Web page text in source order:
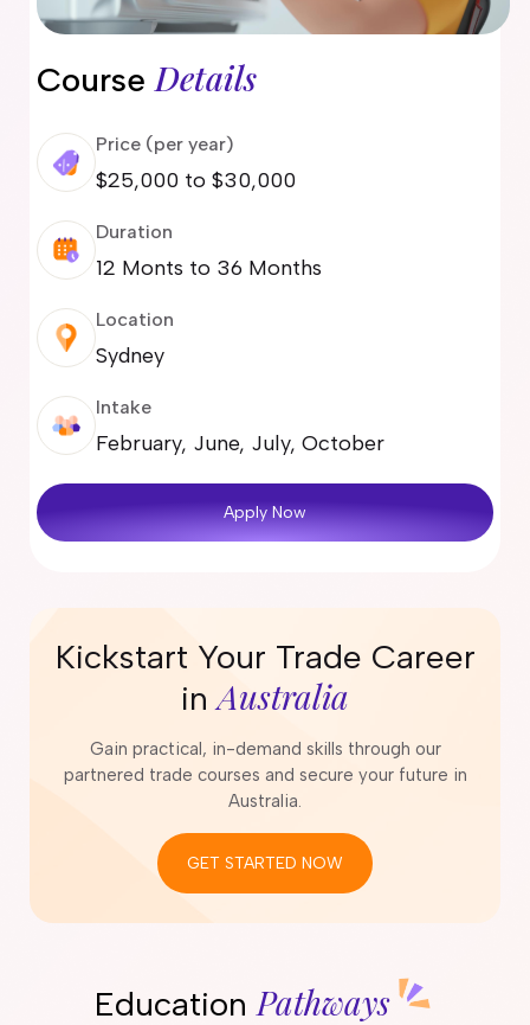
CourseDetails
Price (per year)
$25,000 to $30,000
Duration
12 Monts to 36 Months
Location
Sydney
Intake
February, June, July, October
Apply Now
Kickstart Your Trade Career
inAustralia
Gain practical, in-demand skills through our
partnered trade courses and secure your future in
Australia.
GET STARTED NOW
EducationPathways